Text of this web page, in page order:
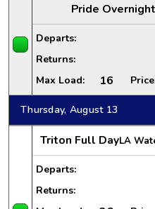
Pride Overnight
Departs:
Returns:
Max Load: 16
Thursday, August 13
Triton Full DayLA
Departs:
Returns: